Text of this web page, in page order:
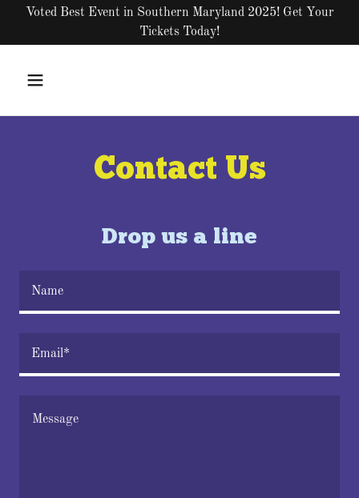
Voted Best Event in Southern Maryland 2025! Get Your
Tickets Today!
Contact Us
Drop us a line
Name
Email*